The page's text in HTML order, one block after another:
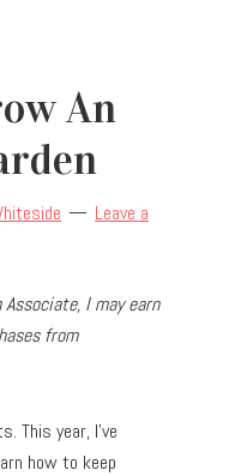
An
Leave a
I may earn
from
This year, I’ve
how to keep